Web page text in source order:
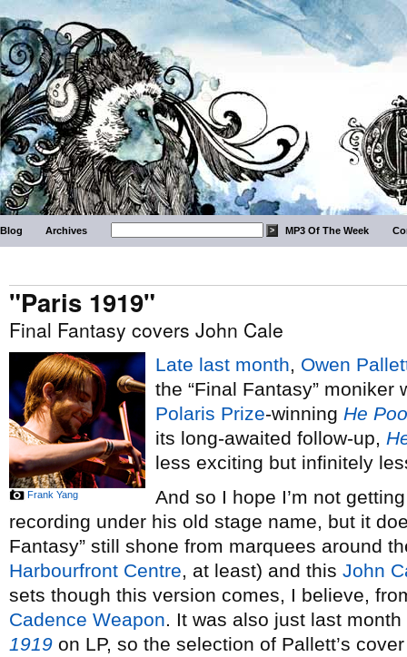
Blog Archives MP3 Of The Week
"Paris 1919"
Final Fantasy covers John Cale
Frank Yang
Late last month, Owen
the “Final Fantasy” moniker
Polaris Prize-winning He
its long-awaited follow-up,
less exciting but infinitely
And so I hope I’m not
recording under his old stage name, but it
Fantasy” still shone from marquees around
Harbourfront Centre, at least) and this John
sets though this version comes, I believe,
Cadence Weapon. It was also just last
1919 on LP, so the selection of Pallett’s